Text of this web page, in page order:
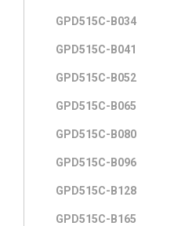
GPD515C-B034
GPD515C-B041
GPD515C-B052
GPD515C-B065
GPD515C-B080
GPD515C-B096
GPD515C-B128
GPD515C-B165